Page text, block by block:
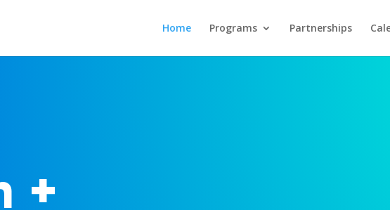
Home Programs Partnerships
+